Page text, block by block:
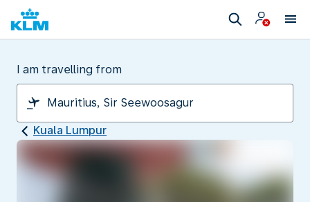
I am travelling from
Kuala Lumpur